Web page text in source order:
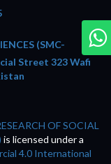
(SMC-
Street 323 Wafi
OF SOCIAL
is licensed under a
4.0 International